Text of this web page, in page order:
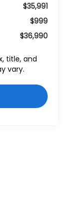
$35,991
$999
$36,990
title, and
vary.